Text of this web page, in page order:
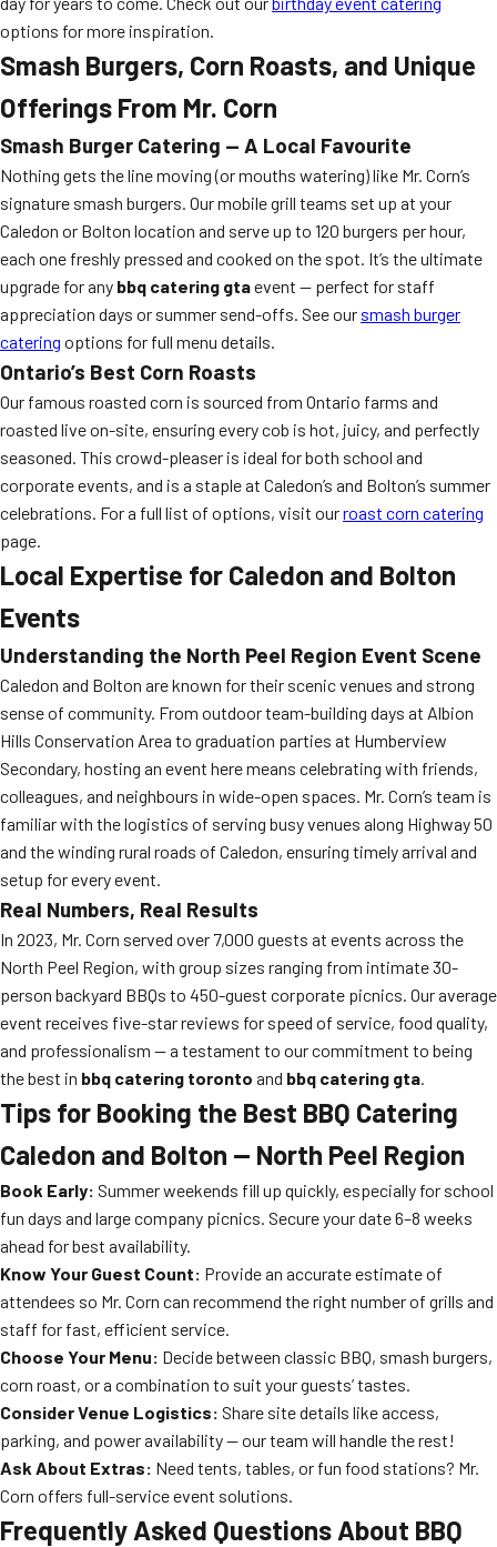
options for more inspiration.
Smash Burgers, Corn Roasts, and Unique
Offerings From Mr. Corn
Smash Burger Catering — A Local Favourite
Nothing gets the line moving (or mouths watering) like Mr. Corn’s
signature smash burgers. Our mobile grill teams set up at your
Caledon or Bolton location and serve up to 120 burgers per hour,
each one freshly pressed and cooked on the spot. It’s the ultimate
upgrade for any bbq catering gtaevent — perfect for staff
appreciation days or summer send-offs. See our smash burger
catering options for full menu details.
Ontario’s Best Corn Roasts
Our famous roasted corn is sourced from Ontario farms and
roasted live on-site, ensuring every cob is hot, juicy, and perfectly
seasoned. This crowd-pleaser is ideal for both school and
corporate events, and is a staple at Caledon’s and Bolton’s summer
celebrations. For a full list of options, visit ourroast corn catering
page.
Local Expertise for Caledon and Bolton
Events
Understanding the North Peel Region Event Scene
Caledon and Bolton are known for their scenic venues and strong
sense of community. From outdoor team-building days at Albion
Hills Conservation Area to graduation parties at Humberview
Secondary, hosting an event here means celebrating with friends,
colleagues, and neighbours in wide-open spaces. Mr. Corn’s team is
familiar with the logistics of serving busy venues along Highway 50
and the winding rural roads of Caledon, ensuring timely arrival and
setup for every event.
Real Numbers, Real Results
In 2023, Mr. Corn served over 7,000 guests at events across the
North Peel Region, with group sizes ranging from intimate 30-
person backyard BBQs to 450-guest corporate picnics. Our average
event receives five-star reviews for speed of service, food quality,
and professionalism — a testament to our commitment to being
the best in bbq catering toronto and bbq catering gta.
Tips for Booking the Best BBQ Catering
Caledon and Bolton — North Peel Region
Book Early: Summer weekends fill up quickly, especially for school
fun days and large company picnics. Secure your date 6–8 weeks
ahead for best availability.
Know Your Guest Count: Provide an accurate estimate of
attendees so Mr. Corn can recommend the right number of grills and
staff for fast, efficient service.
Choose Your Menu: Decide between classic BBQ, smash burgers,
corn roast, or a combination to suit your guests’ tastes.
Consider Venue Logistics: Share site details like access,
parking, and power availability — our team will handle the rest!
Ask About Extras: Need tents, tables, or fun food stations? Mr.
Corn offers full-service event solutions.
Frequently Asked Questions About BBQ